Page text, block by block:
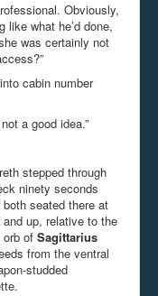
Obviously,
like what he’d done,
was certainly not
cabin number
a good idea.”
stepped through
ninety seconds
seated there at
up, relative to the
of Sagittarius
from the ventral
studded